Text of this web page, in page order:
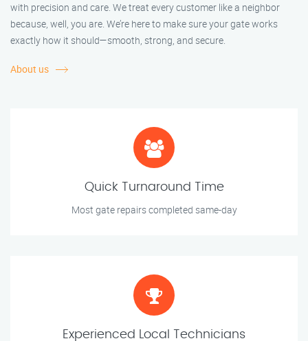
with precision and care. We treat every customer like a neighbor
because, well, you are. We’re here to make sure your gate works
exactly how it should—smooth, strong, and secure.
About us
Quick Turnaround Time
Most gate repairs completed same-day
Experienced Local Technicians